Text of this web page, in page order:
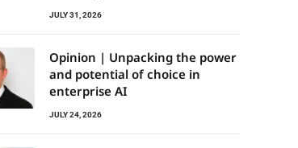
JULY 31, 2026
Opinion | Unpacking the power
and potential of choice in
enterprise AI
JULY 24, 2026